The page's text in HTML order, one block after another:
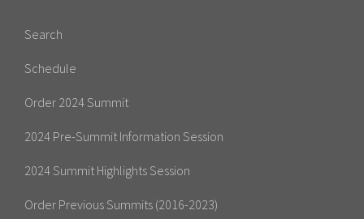
Search
Schedule
Order 2024 Summit
2024 Pre-Summit Information Session
2024 Summit Highlights Session
Order Previous Summits (2016-2023)